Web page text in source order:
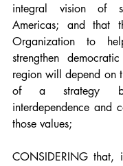
integral vision of
Americas; and that
Organization to
strengthen
region will depend on
of a strategy
interdependence and
those values;
CONSIDERING that,